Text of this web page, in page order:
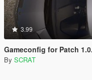
3.99
Gameconfig for Patch
By SCRAT